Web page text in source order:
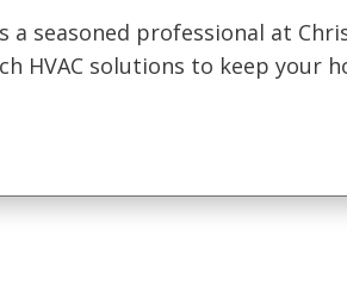
a seasoned professional at
HVAC solutions to keep your